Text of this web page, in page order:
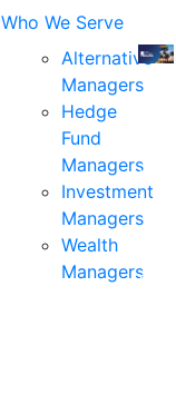
Who We Serve
Alternative
Managers
Hedge
Fund
Managers
Investment
Managers
Wealth
Managers
Join
the
for